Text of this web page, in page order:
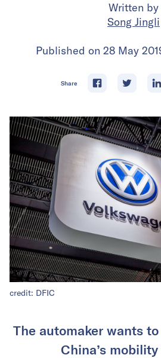
Written by
Song Jingli
Published on 28 May
Share
credit: DFIC
The automaker wants
China’s